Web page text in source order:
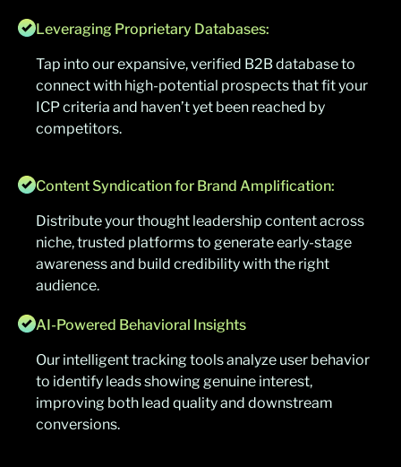
Leveraging Proprietary Databases:
Tap into our expansive, verified B2B database to
connect with high-potential prospects that fit your
ICP criteria and haven’t yet been reached by
competitors.
Content Syndication for Brand Amplification:
Distribute your thought leadership content across
niche, trusted platforms to generate early-stage
awareness and build credibility with the right
audience.
AI-Powered Behavioral Insights
Our intelligent tracking tools analyze user behavior
to identify leads showing genuine interest,
improving both lead quality and downstream
conversions.